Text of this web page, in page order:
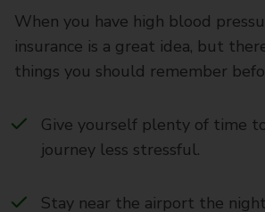
When you have high blood
insurance is a great idea, but
things you should remember
Give yourself plenty of time
journey less stressful.
Stay near the airport the